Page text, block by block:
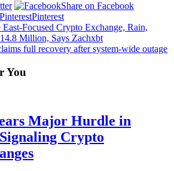
Share on Facebook
Pinterest
Focused Crypto Exchange, Rain,
Million, Says Zachxbt
full recovery after system-wide outage
You
Major Hurdle in
Crypto